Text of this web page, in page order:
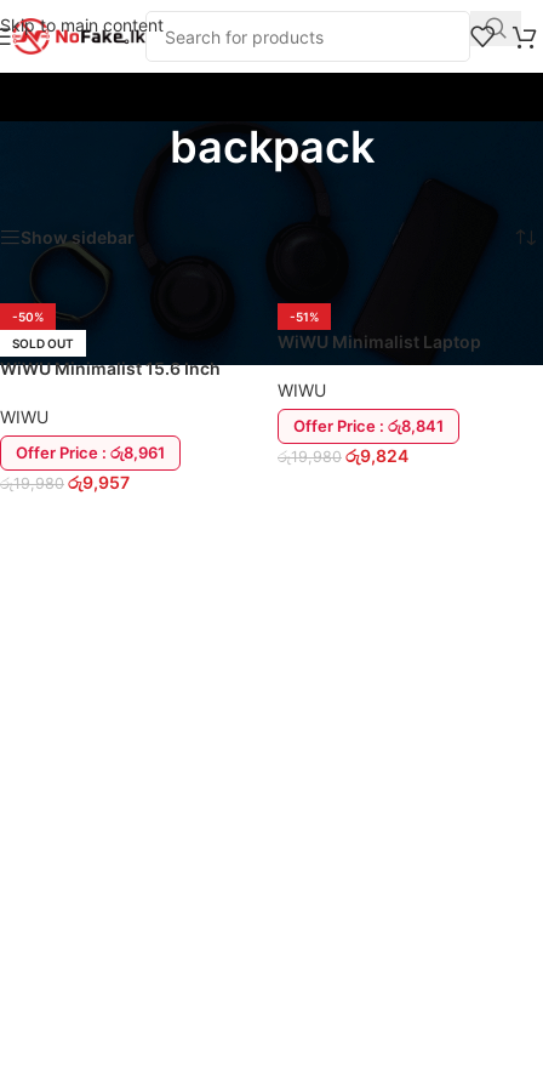
Skip to main content
backpack
Showing all 2 results
Show sidebar
-50%
SOLD OUT
WiWU Minimalist 15.6 Inch
WIWU
Offer Price : රු8,961
රු19,980 රු9,957
-51%
WiWU Minimalist Laptop
Shoulder Side Bag | 14″ Inch
WIWU
Offer Price : රු8,841
රු19,980 රු9,824